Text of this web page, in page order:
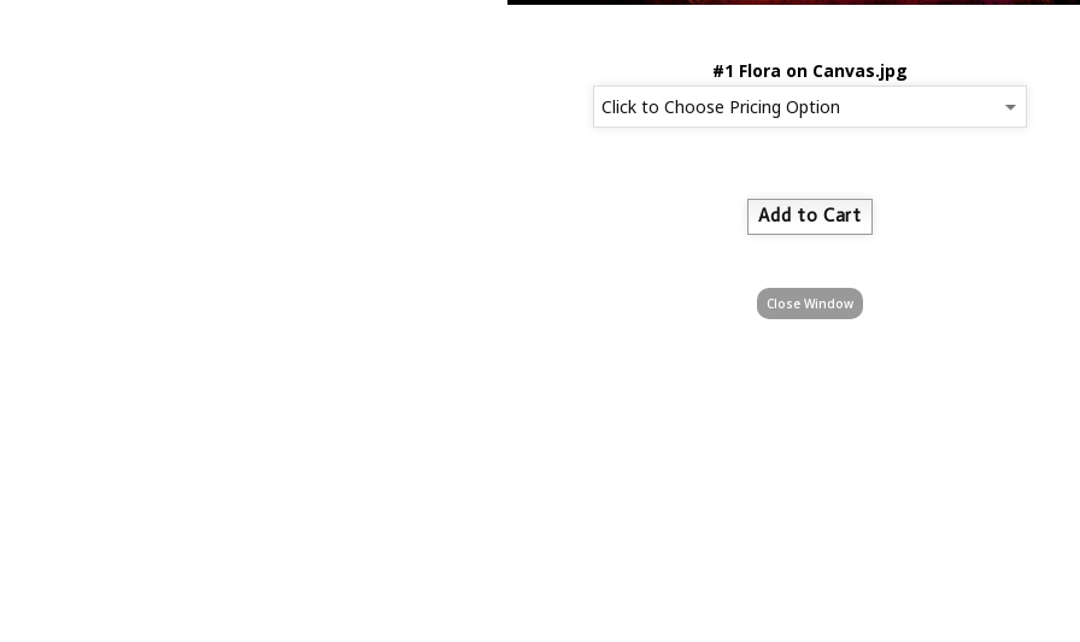
#1 Flora on Canvas.jpg
Close Window